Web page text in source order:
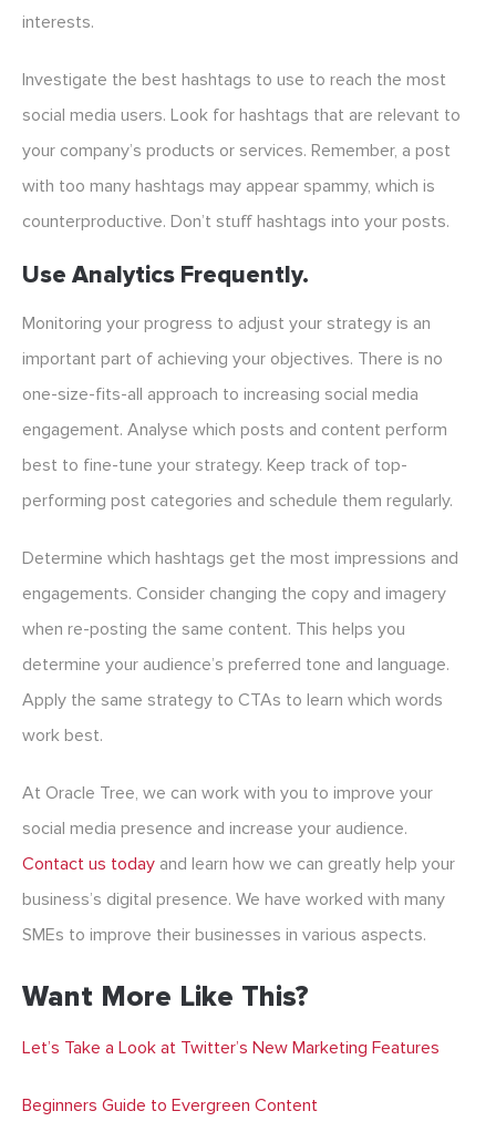
interests.
Investigate the best hashtags to use to reach the most
social media users. Look for hashtags that are relevant to
your company’s products or services. Remember, a post
with too many hashtags may appear spammy, which is
counterproductive. Don’t stuff hashtags into your posts.
Use Analytics Frequently.
Monitoring your progress to adjust your strategy is an
important part of achieving your objectives. There is no
one-size-fits-all approach to increasing social media
engagement. Analyse which posts and content perform
best to fine-tune your strategy. Keep track of top-
performing post categories and schedule them regularly.
Determine which hashtags get the most impressions and
engagements. Consider changing the copy and imagery
when re-posting the same content. This helps you
determine your audience’s preferred tone and language.
Apply the same strategy to CTAs to learn which words
work best.
At Oracle Tree, we can work with you to improve your
social media presence and increase your audience.
Contact us today and learn how we can greatly help your
business’s digital presence. We have worked with many
SMEs to improve their businesses in various aspects.
Want More Like This?
Let’s Take a Look at Twitter’s New Marketing Features
Beginners Guide to Evergreen Content